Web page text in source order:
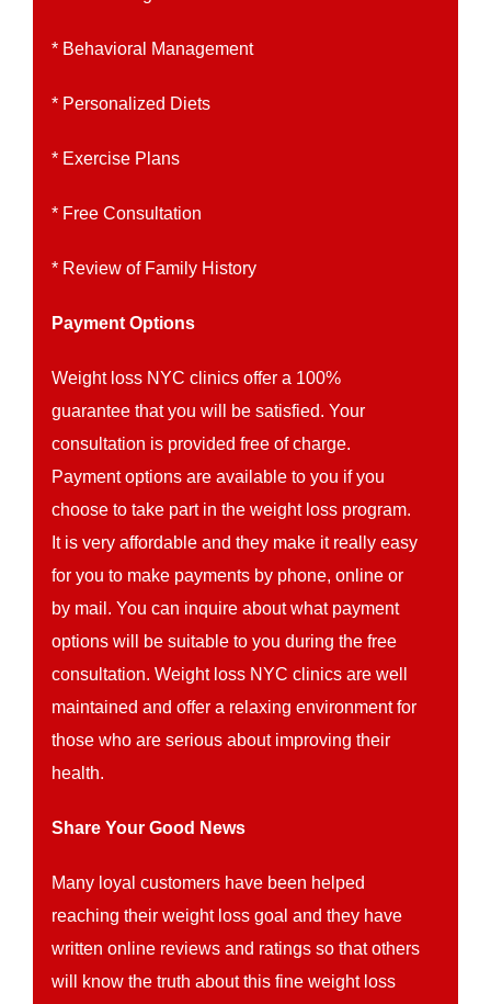
* Behavioral Management
* Personalized Diets
* Exercise Plans
* Free Consultation
* Review of Family History
Payment Options
Weight loss NYC clinics offer a 100%
guarantee that you will be satisfied. Your
consultation is provided free of charge.
Payment options are available to you if you
choose to take part in the weight loss program.
It is very affordable and they make it really easy
for you to make payments by phone, online or
by mail. You can inquire about what payment
options will be suitable to you during the free
consultation. Weight loss NYC clinics are well
maintained and offer a relaxing environment for
those who are serious about improving their
health.
Share Your Good News
Many loyal customers have been helped
reaching their weight loss goal and they have
written online reviews and ratings so that others
will know the truth about this fine weight loss